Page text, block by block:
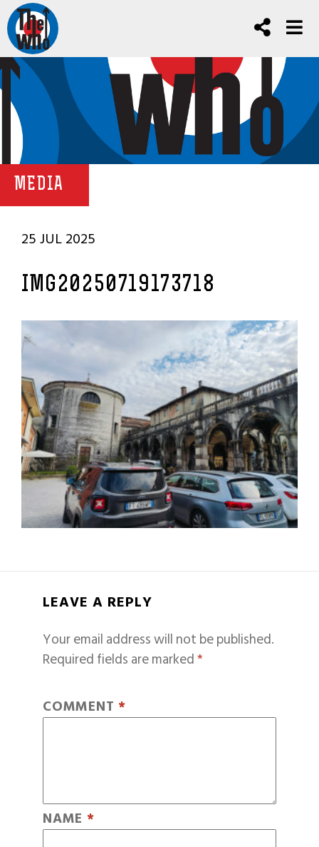
MEDIA
25 JUL 2025
IMG20250719173718
LEAVE A REPLY
Your email address will not be published.
Required fields are marked*
COMMENT *
NAME *